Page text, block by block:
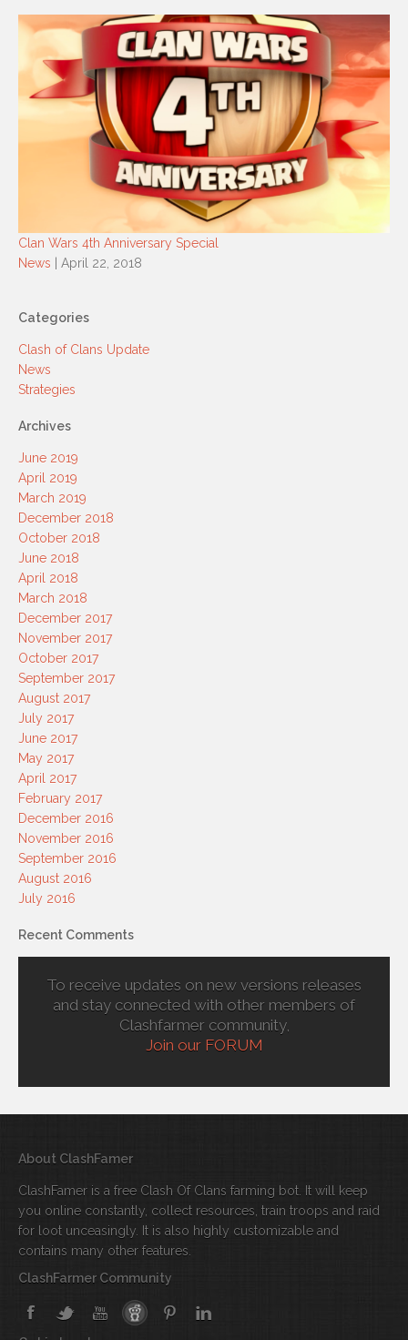
Clan Wars 4th Anniversary Special
News | April 22, 2018
Categories
Clash of Clans Update
News
Strategies
Archives
June 2019
April 2019
March 2019
December 2018
October 2018
June 2018
April 2018
March 2018
December 2017
November 2017
October 2017
September 2017
August 2017
July 2017
June 2017
May 2017
April 2017
February 2017
December 2016
November 2016
September 2016
August 2016
July 2016
Recent Comments
To receive updates on new versions releases
and stay connected with other members of
Clashfarmer community,
Join our FORUM
About ClashFamer
ClashFamer is a free Clash Of Clans farming bot. It will keep
you online constantly, collect resources, train troops and raid
for loot unceasingly. It is also highly customizable and
contains many other features.
ClashFarmer Community